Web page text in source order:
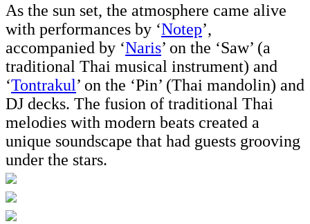
As the sun set, the atmosphere came alive
with performances by ‘Notep’,
accompanied by ‘Naris’ on the ‘Saw’ (a
traditional Thai musical instrument) and
‘Tontrakul’ on the ‘Pin’ (Thai mandolin) and
DJ decks. The fusion of traditional Thai
melodies with modern beats created a
unique soundscape that had guests grooving
under the stars.